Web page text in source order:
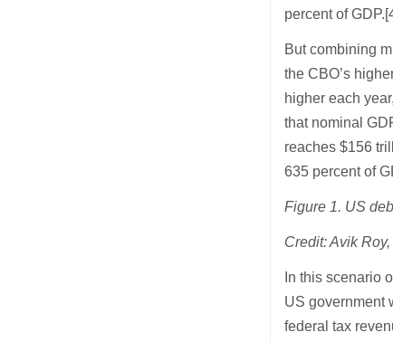
percent of
But combining
the CBO’s
higher each
that nominal
reaches $156
635 percent of
Figure 1. US
Credit: Avik
In this scenario
US government
federal tax